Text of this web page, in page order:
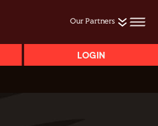
Our Partners
LOGIN